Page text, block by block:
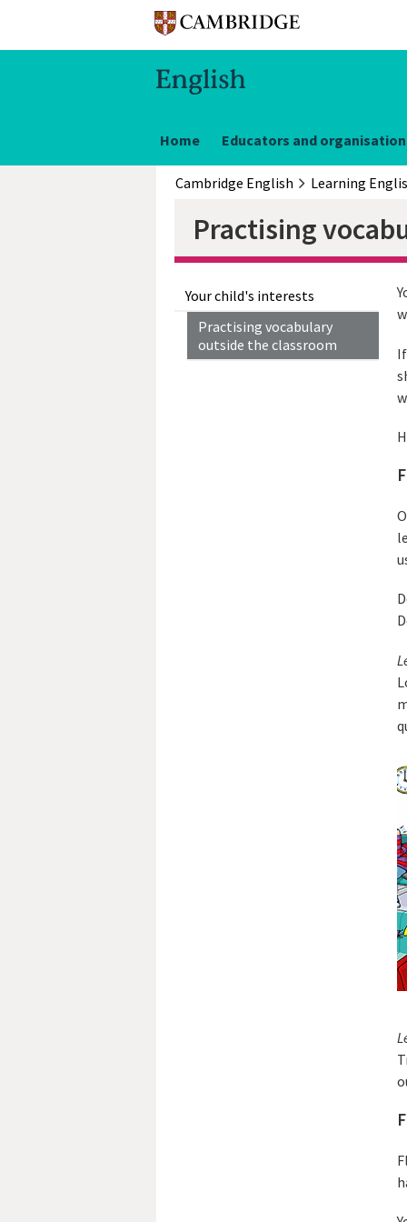
Home Educators and
Cambridge English Learning
Practising
Your child's interests
Practising vocabulary
outside the classroom